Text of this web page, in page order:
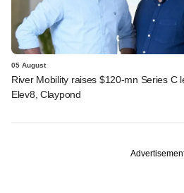
05 August
River Mobility raises $120-mn Series C
Elev8, Claypond